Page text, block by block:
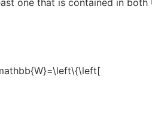
one that is contained in